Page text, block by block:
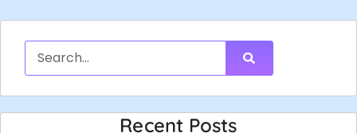
Recent Posts